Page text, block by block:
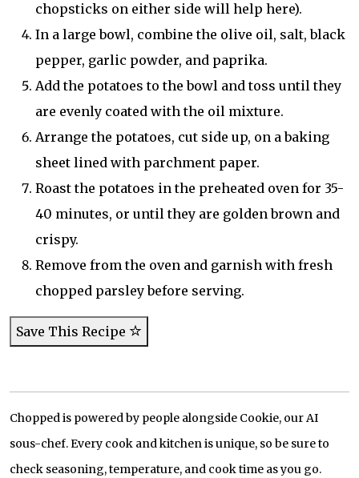
chopsticks on either side will help here).
In a large bowl, combine the olive oil, salt, black
pepper, garlic powder, and paprika.
Add the potatoes to the bowl and toss until they
are evenly coated with the oil mixture.
Arrange the potatoes, cut side up, on a baking
sheet lined with parchment paper.
Roast the potatoes in the preheated oven for 35-
40 minutes, or until they are golden brown and
crispy.
Remove from the oven and garnish with fresh
chopped parsley before serving.
Save This Recipe
Chopped is powered by people alongside Cookie, our AI
sous-chef. Every cook and kitchen is unique, so be sure to
check seasoning, temperature, and cook time as you go.